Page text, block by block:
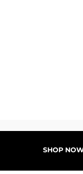
SHOP